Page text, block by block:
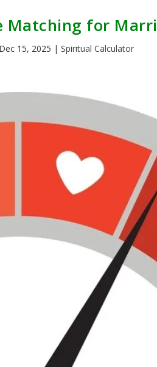
Matching for
Dec 15, 2025 | Spiritual Calculator